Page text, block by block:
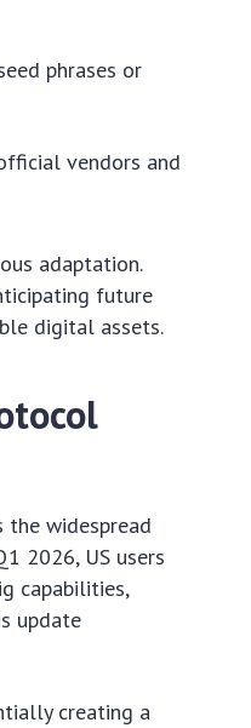
phrases or
vendors and
adaptation.
future
digital assets.
widespread
2026, US users
capabilities,
update
creating a